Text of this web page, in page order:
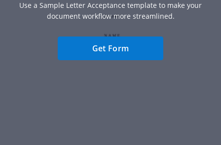
Use a Sample Letter Acceptance template to make your
document workflow more streamlined.
Get Form